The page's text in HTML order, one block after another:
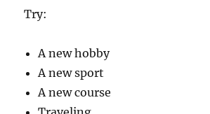
Try:
A new hobby
A new sport
A new course